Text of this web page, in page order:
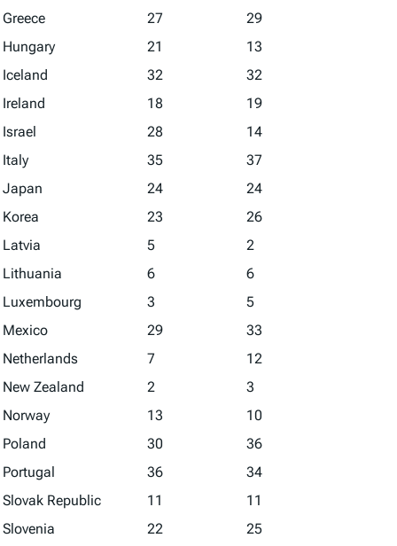
Greece
27
29
Hungary
21
13
Iceland
32
32
Ireland
18
19
Israel
28
14
Italy
35
37
Japan
24
24
Korea
23
26
Latvia
5
2
Lithuania
6
6
Luxembourg
3
5
Mexico
29
33
Netherlands
7
12
New Zealand
2
3
Norway
13
10
Poland
30
36
Portugal
36
34
Slovak Republic
11
11
Slovenia
22 25